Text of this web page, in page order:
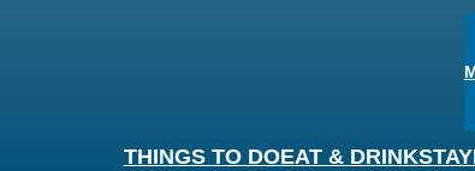
THINGS TO DOEAT & DRINKSTAY